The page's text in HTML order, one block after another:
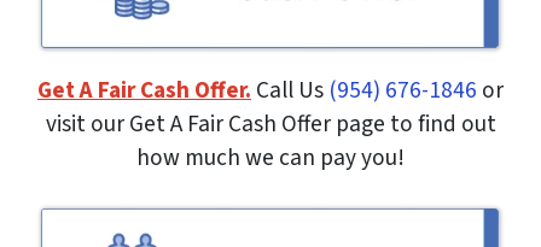
Get A Fair Cash Offer.Call Us (954) 676-1846 or
visit our Get A Fair Cash Offer page to find out
how much we can pay you!